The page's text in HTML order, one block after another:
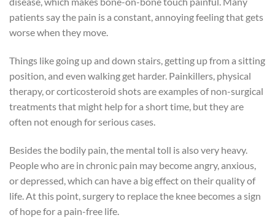
patients say the pain is a constant, annoying feeling that gets
worse when they move.
Things like going up and down stairs, getting up from a sitting
position, and even walking get harder. Painkillers, physical
therapy, or corticosteroid shots are examples of non-surgical
treatments that might help for a short time, but they are
often not enough for serious cases.
Besides the bodily pain, the mental toll is also very heavy.
People who are in chronic pain may become angry, anxious,
or depressed, which can have a big effect on their quality of
life. At this point, surgery to replace the knee becomes a sign
of hope for a pain-free life.